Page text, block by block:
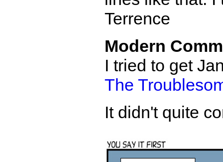
Terrence
Modern
I tried to get
The
It didn't quite